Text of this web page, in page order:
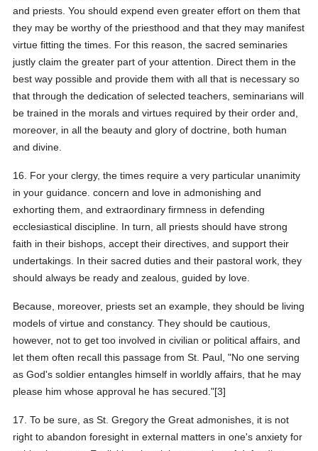
and priests. You should expend even greater effort on them that
they may be worthy of the priesthood and that they may manifest
virtue fitting the times. For this reason, the sacred seminaries
justly claim the greater part of your attention. Direct them in the
best way possible and provide them with all that is necessary so
that through the dedication of selected teachers, seminarians will
be trained in the morals and virtues required by their order and,
moreover, in all the beauty and glory of doctrine, both human
and divine.
16. For your clergy, the times require a very particular unanimity
in your guidance. concern and love in admonishing and
exhorting them, and extraordinary firmness in defending
ecclesiastical discipline. In turn, all priests should have strong
faith in their bishops, accept their directives, and support their
undertakings. In their sacred duties and their pastoral work, they
should always be ready and zealous, guided by love.
Because, moreover, priests set an example, they should be living
models of virtue and constancy. They should be cautious,
however, not to get too involved in civilian or political affairs, and
let them often recall this passage from St. Paul, "No one serving
as God's soldier entangles himself in worldly affairs, that he may
please him whose approval he has secured."[3]
17. To be sure, as St. Gregory the Great admonishes, it is not
right to abandon foresight in external matters in one's anxiety for